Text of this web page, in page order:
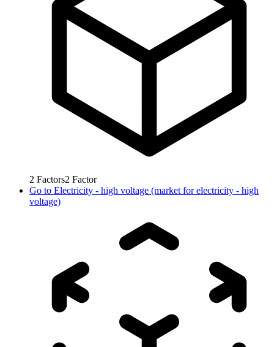
2 Factors2 Factor
Go to Electricity - high voltage (market for electricity - high
voltage)